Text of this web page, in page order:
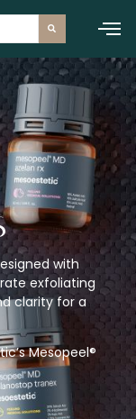
with
exfoliating
clarity for a
Mesopeel®